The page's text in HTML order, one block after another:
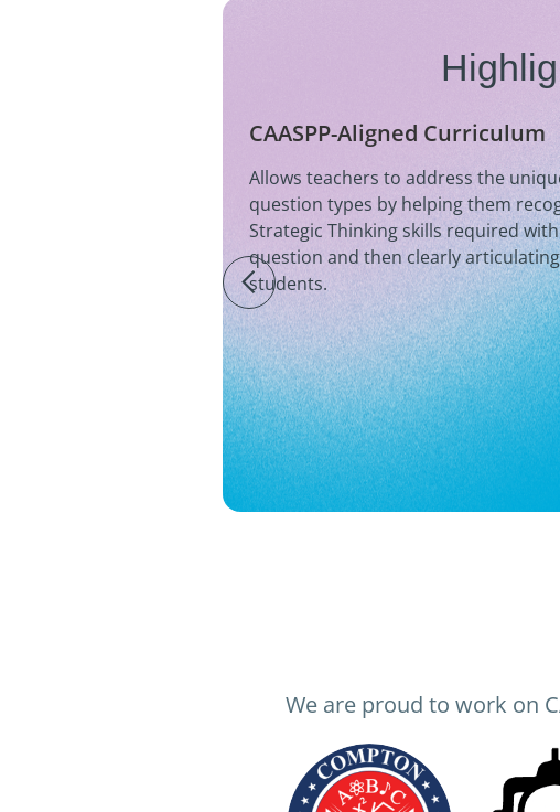
CAASPP-Aligned Curriculum
Allows teachers to address the
question types by helping them
Strategic Thinking skills required
question and then clearly
students.
We are proud to work on